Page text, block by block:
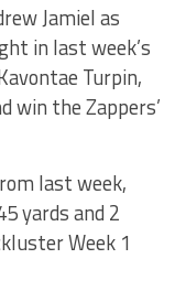
Jamiel as
in last week’s
Turpin,
the Zappers’
last week,
yards and 2
Week 1